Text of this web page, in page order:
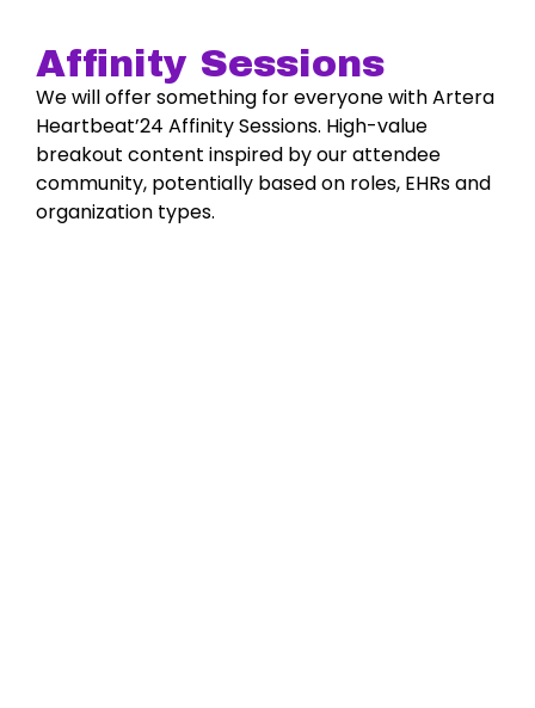
Affinity Sessions
We will offer something for everyone with Artera
Heartbeat’24 Affinity Sessions. High-value
breakout content inspired by our attendee
community, potentially based on roles, EHRs and
organization types.